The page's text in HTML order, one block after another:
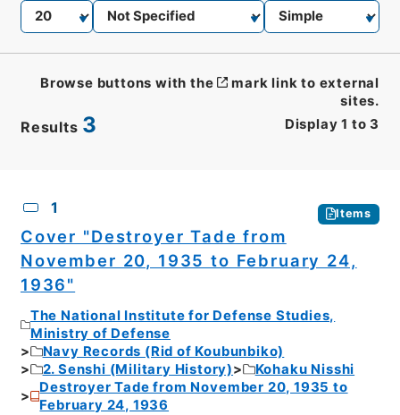
Results 3 Display 1 to 3
Browse buttons with the
mark link to external
sites.
1 Items
Cover "Destroyer Tade from
November 20, 1935 to February 24,
1936"
The National Institute for Defense Studies,
Ministry of Defense
Navy Records (Rid of Koubunbiko)
2. Senshi (Military History)
Kohaku Nisshi
Destroyer Tade from November 20, 1935 to
February 24, 1936